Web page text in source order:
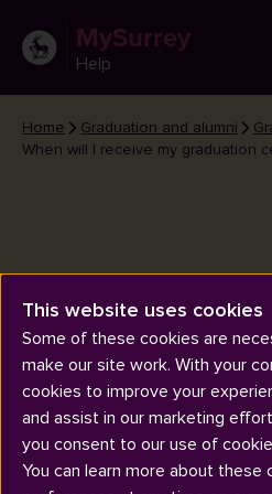
MySurrey
Help
Home Graduation and alumni
When will I receive my graduation
When will I
graduation
This website uses cookies
Some of these cookies are
make our site work. With your
cookies to improve your
and assist in our marketing
you consent to our use of
You can learn more about these